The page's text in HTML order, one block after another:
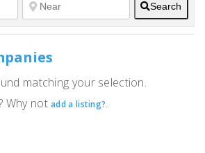
Search
matching your selection.
Why notadd a listing?.